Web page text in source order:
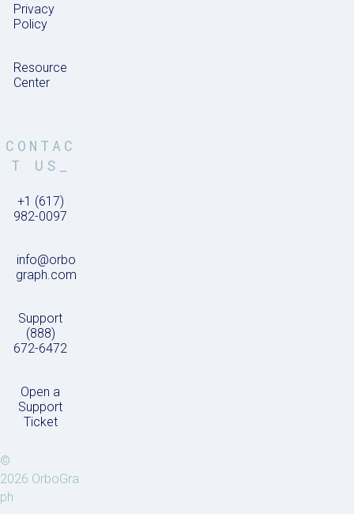
Privacy
Policy
Resource
Center
CONTAC
T US_
+1 (617)
982-0097
info@orbo
graph.com
Support
(888)
672-6472
Open a
Support
Ticket
©
2026 OrboGra
ph